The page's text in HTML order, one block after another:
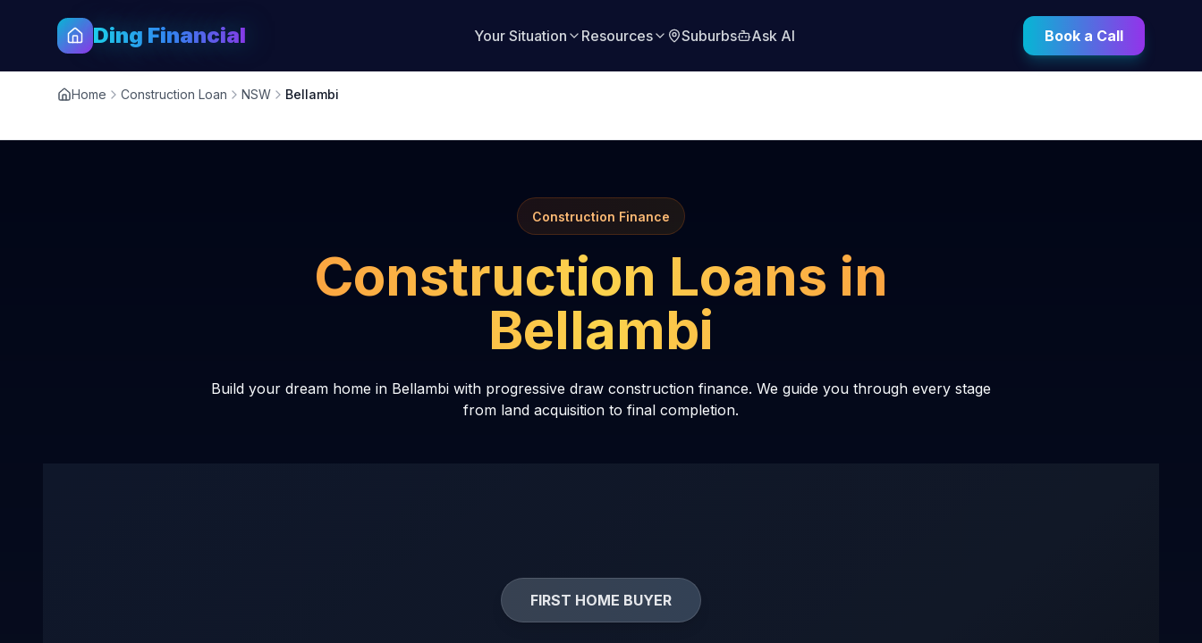
Ding Financial Your Situation Resources Suburbs Ask AI Book a Call
Home Construction Loan NSW Bellambi
Construction Finance
Construction Loans in
Bellambi
Build your dream home in Bellambi with progressive draw construction finance. We guide you through every stage
from land acquisition to final completion.
FIRST HOME BUYER